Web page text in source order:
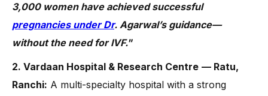
3,000 women have achieved successful
pregnancies under Dr. Agarwal’s guidance—
without the need for IVF."
2. Vardaan Hospital & Research Centre — Ratu,
Ranchi: A multi-specialty hospital with a strong